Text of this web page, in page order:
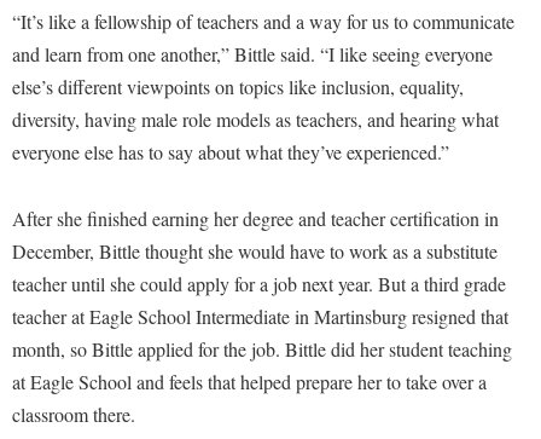
Shepherd Graduates Succeed
Shepherd Success Academy
Study Abroad
Tuition and Fees
Veterans
Colleges, Schools, and Departments
Commencement
Common Reading
Consumer Information
Cooperative Education
Counseling Services
Dean's List
Dining Services
Lifelong Learning
McMurran Scholars
News and Events
Non-Discrimination and Civility
Performing Arts Series at Shepherd
Phi Beta Delta Honor Society for International Scholars
Phi Kappa Phi Honor Society
Picket Student Newspaper
President's Office
Cancellation Policy
Center for Appalachian Studies and Communities
Classified Employees Council
Common Reading
Consumer Information
Core Curriculum
Counseling Services
Dining Services
Early Alerts
Continuing Education
Directions to Shepherd
Games Zone
International Shepherd
Lifelong Learning
Music Events
News and Events
Performing Arts Series at Shepherd
“It’s like a fellowship of teachers and a way for us to communicate
and learn from one another,” Bittle said. “I like seeing everyone
else’s different viewpoints on topics like inclusion, equality,
diversity, having male role models as teachers, and hearing what
everyone else has to say about what they’ve experienced.”
After she finished earning her degree and teacher certification in
December, Bittle thought she would have to work as a substitute
teacher until she could apply for a job next year. But a third grade
teacher at Eagle School Intermediate in Martinsburg resigned that
month, so Bittle applied for the job. Bittle did her student teaching
at Eagle School and feels that helped prepare her to take over a
classroom there.